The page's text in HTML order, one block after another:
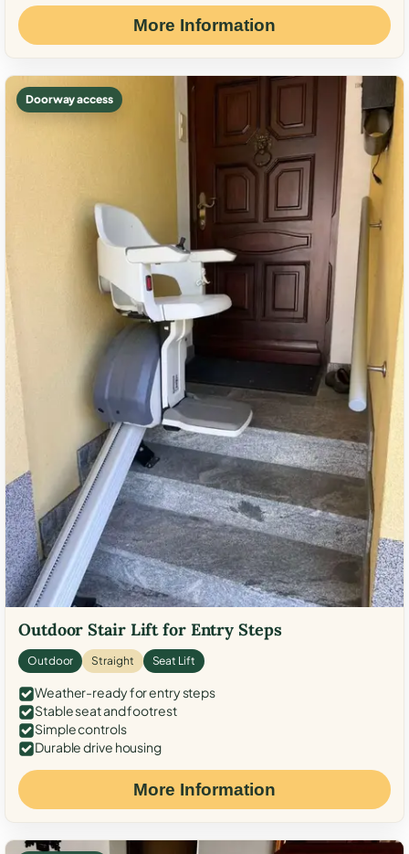
More Information
Doorway access
Outdoor Stair Lift for Entry Steps
Outdoor Straight Seat Lift
Weather-ready for entry steps
Stable seat and footrest
Simple controls
Durable drive housing
More Information